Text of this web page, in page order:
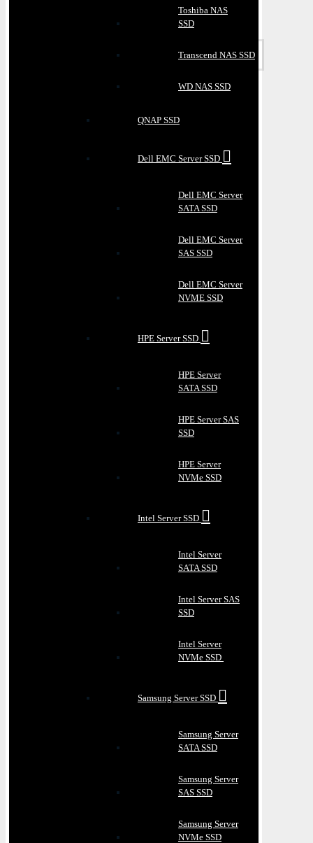
Toshiba NAS
SSD
Transcend NAS SSD
WD NAS SSD
QNAP SSD
Dell EMC Server SSD
Dell EMC Server
SATA SSD
Dell EMC Server
SAS SSD
Dell EMC Server
NVME SSD
HPE Server SSD
HPE Server
SATA SSD
HPE Server SAS
SSD
HPE Server
NVMe SSD
Intel Server SSD
Intel Server
SATA SSD
Intel Server SAS
SSD
Intel Server
NVMe SSD
Samsung Server SSD
Samsung Server
SATA SSD
Samsung Server
SAS SSD
Samsung Server
NVMe SSD